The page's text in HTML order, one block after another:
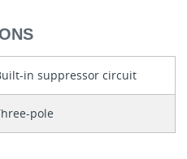
in suppressor circuit
pole